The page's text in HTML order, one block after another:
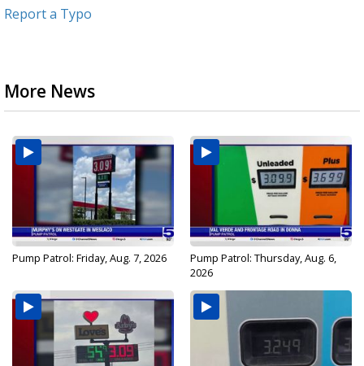
Report a Typo
More News
Pump Patrol: Friday, Aug. 7, 2026
Pump Patrol: Thursday, Aug. 6,
2026